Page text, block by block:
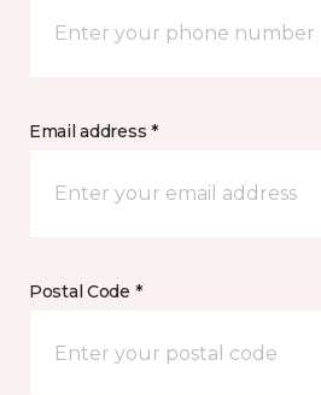
Email address *
Postal Code *